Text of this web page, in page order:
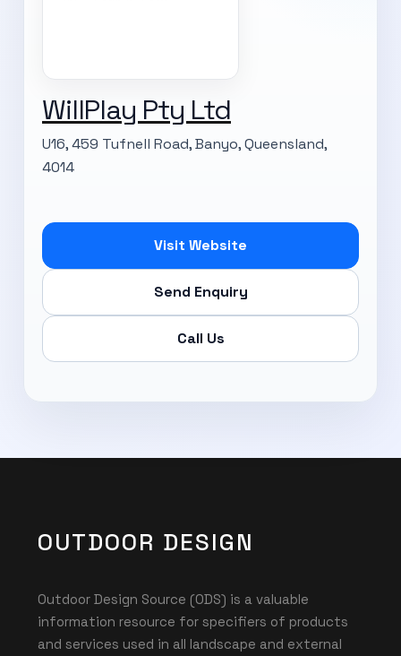
WillPlay Pty Ltd
U16, 459 Tufnell Road, Banyo, Queensland,
4014
Visit Website
Send Enquiry
Call Us
OUTDOOR DESIGN
Outdoor Design Source (ODS) is a valuable
information resource for specifiers of products
and services used in all landscape and external
SUBSCRIBE TO OUR
ENEWS
Subscribe today and start receiving all the latest industry
news delivered direct to your inbox